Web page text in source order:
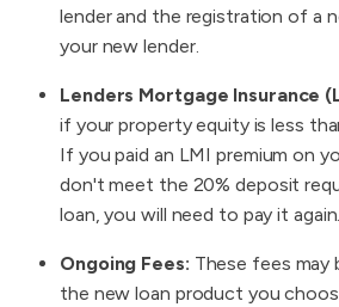
lender and the registration of a
your new lender.
Lenders Mortgage Insurance
if your property equity is less
If you paid an LMI premium on
don't meet the 20% deposit
loan, you will need to pay it again.
Ongoing Fees: These fees may
the new loan product you